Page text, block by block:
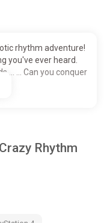
rhythm adventure!
you've ever heard.
… … Can you conquer
Rhythm